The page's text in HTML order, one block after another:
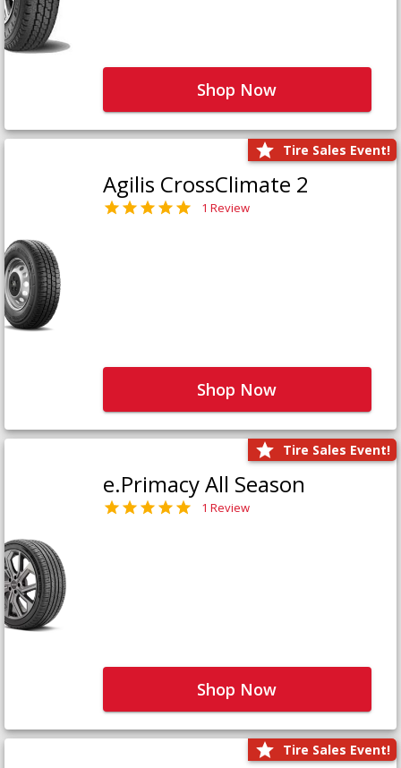
Shop Now
Tire Sales Event!
Agilis CrossClimate 2
1 Review
Shop Now
Tire Sales Event!
e.Primacy All Season
1 Review
Shop Now
Tire Sales Event!